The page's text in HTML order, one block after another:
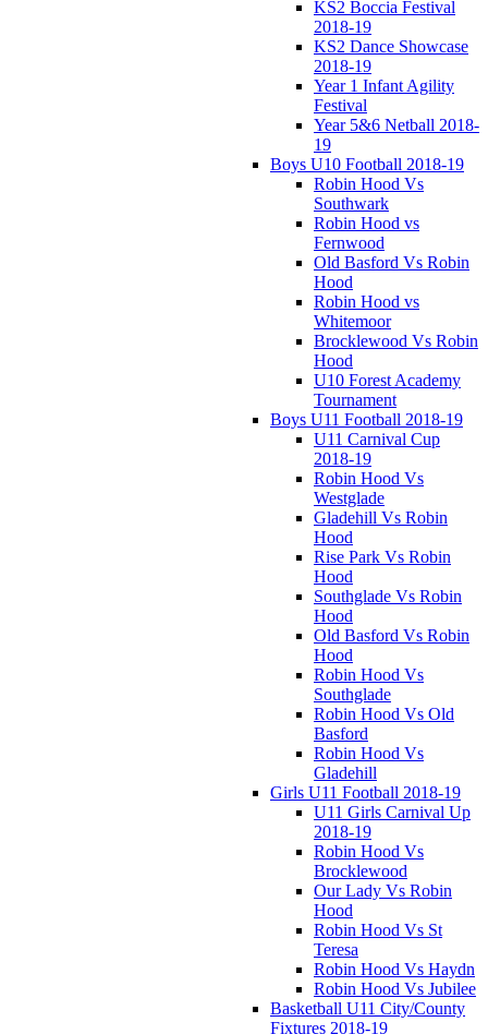
KS2 Boccia Festival
2018-19
KS2 Dance Showcase
2018-19
Year 1 Infant Agility
Festival
Year 5&6 Netball 2018-
19
Boys U10 Football 2018-19
Robin Hood Vs
Southwark
Robin Hood vs
Fernwood
Old Basford Vs Robin
Hood
Robin Hood vs
Whitemoor
Brocklewood Vs Robin
Hood
U10 Forest Academy
Tournament
Boys U11 Football 2018-19
U11 Carnival Cup
2018-19
Robin Hood Vs
Westglade
Gladehill Vs Robin
Hood
Rise Park Vs Robin
Hood
Southglade Vs Robin
Hood
Old Basford Vs Robin
Hood
Robin Hood Vs
Southglade
Robin Hood Vs Old
Basford
Robin Hood Vs
Gladehill
Girls U11 Football 2018-19
U11 Girls Carnival Up
2018-19
Robin Hood Vs
Brocklewood
Our Lady Vs Robin
Hood
Robin Hood Vs St
Teresa
Robin Hood Vs Haydn
Robin Hood Vs Jubilee
Basketball U11 City/County
Fixtures 2018-19